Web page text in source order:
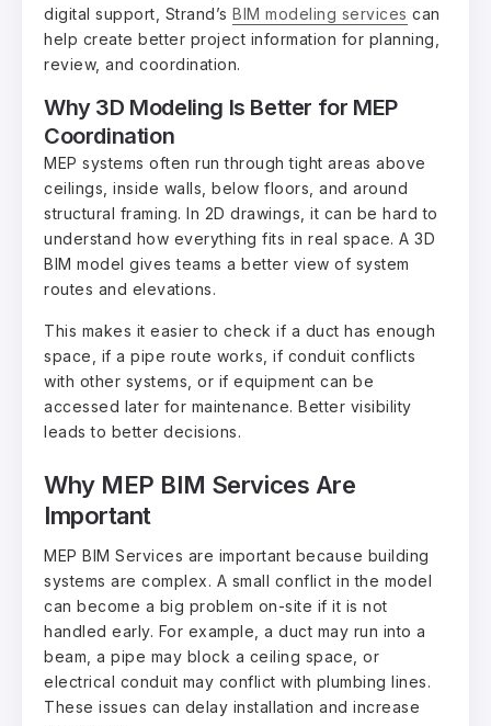
digital support, Strand’s BIM modeling services can
help create better project information for planning,
review, and coordination.
Why 3D Modeling Is Better for MEP
Coordination
MEP systems often run through tight areas above
ceilings, inside walls, below floors, and around
structural framing. In 2D drawings, it can be hard to
understand how everything fits in real space. A 3D
BIM model gives teams a better view of system
routes and elevations.
This makes it easier to check if a duct has enough
space, if a pipe route works, if conduit conflicts
with other systems, or if equipment can be
accessed later for maintenance. Better visibility
leads to better decisions.
Why MEP BIM Services Are
Important
MEP BIM Services are important because building
systems are complex. A small conflict in the model
can become a big problem on-site if it is not
handled early. For example, a duct may run into a
beam, a pipe may block a ceiling space, or
electrical conduit may conflict with plumbing lines.
These issues can delay installation and increase